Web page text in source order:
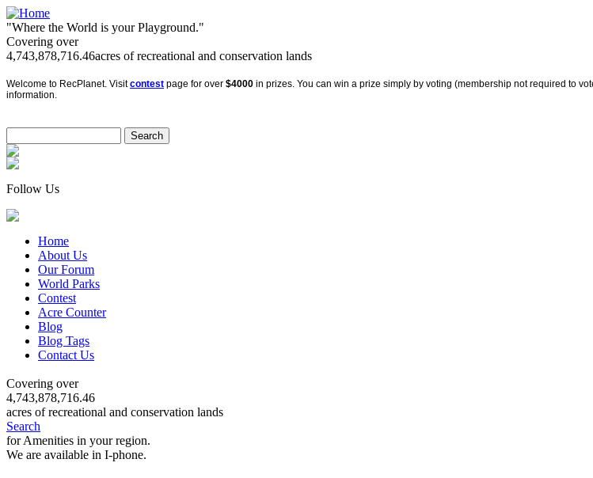
"Where the World is your Playground."
Covering over
4,743,878,716.46acres of recreational and conservation lands
Welcome to RecPlanet. Visitcontest page for over $4000 in prizes. You can win a prize simply by voting (membership not required to
information.
Follow Us
Home
About Us
Our Forum
World Parks
Contest
Acre Counter
Blog
Blog Tags
Contact Us
Covering over
4,743,878,716.46
acres of recreational and conservation lands
Search
for Amenities in your region.
We are available in I-phone.